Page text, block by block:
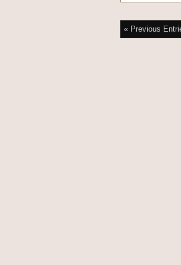
« Previous